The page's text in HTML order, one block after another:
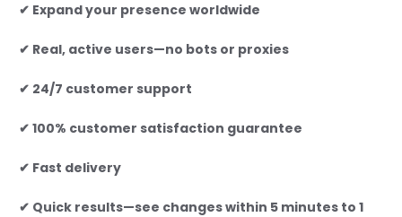
✔ Expand your presence worldwide
✔ Real, active users—no bots or proxies
✔ 24/7 customer support
✔ 100% customer satisfaction guarantee
✔ Fast delivery
✔ Quick results—see changes within 5 minutes to 1